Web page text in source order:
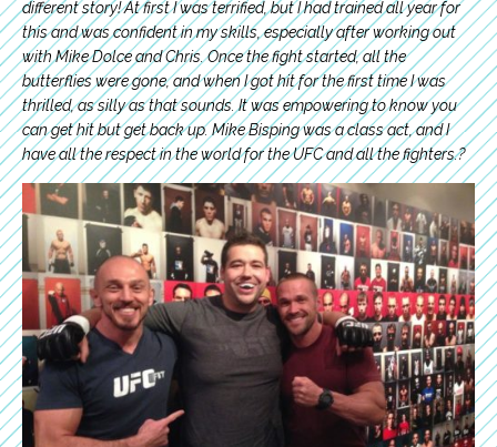
different story! At first I was terrified, but I had trained all year for
this and was confident in my skills, especially after working out
with Mike Dolce and Chris. Once the fight started, all the
butterflies were gone, and when I got hit for the first time I was
thrilled, as silly as that sounds. It was empowering to know you
can get hit but get back up. Mike Bisping was a class act, and I
have all the respect in the world for the UFC and all the fighters.?